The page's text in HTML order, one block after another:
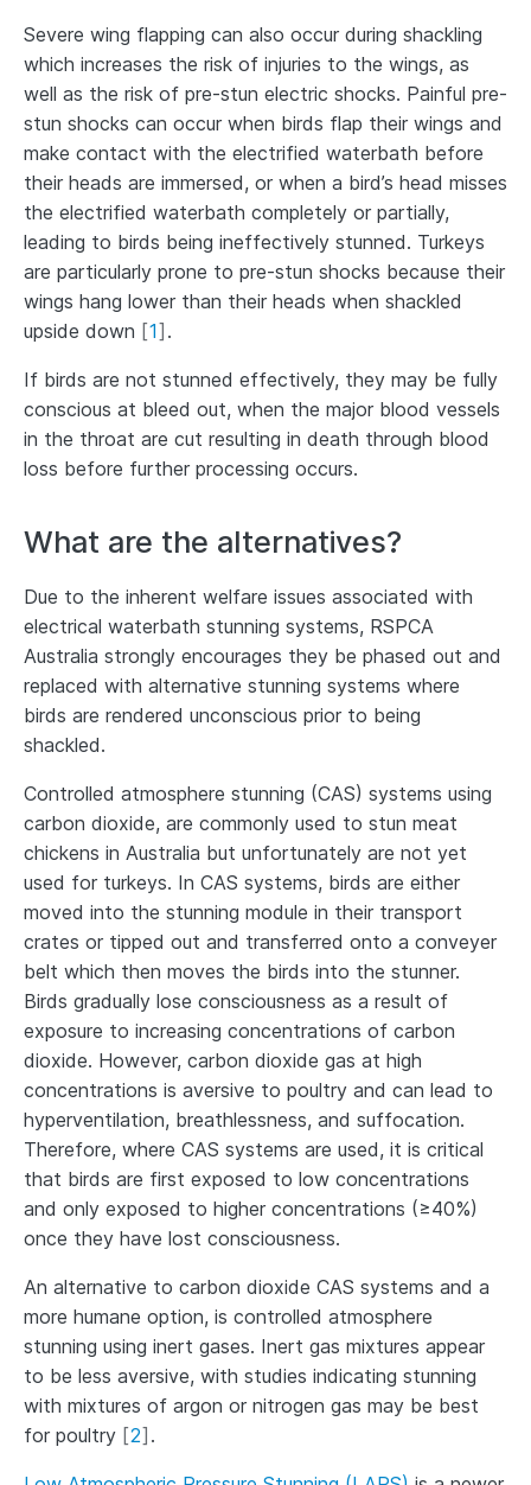
Severe wing flapping can also occur during shackling
which increases the risk of injuries to the wings, as
well as the risk of pre-stun electric shocks. Painful pre-
stun shocks can occur when birds flap their wings and
make contact with the electrified waterbath before
their heads are immersed, or when a bird’s head misses
the electrified waterbath completely or partially,
leading to birds being ineffectively stunned. Turkeys
are particularly prone to pre-stun shocks because their
wings hang lower than their heads when shackled
upside down [1] .
If birds are not stunned effectively, they may be fully
conscious at bleed out, when the major blood vessels
in the throat are cut resulting in death through blood
loss before further processing occurs.
What are the alternatives?
Due to the inherent welfare issues associated with
electrical waterbath stunning systems, RSPCA
Australia strongly encourages they be phased out and
replaced with alternative stunning systems where
birds are rendered unconscious prior to being
shackled.
Controlled atmosphere stunning (CAS) systems using
carbon dioxide, are commonly used to stun meat
chickens in Australia but unfortunately are not yet
used for turkeys. In CAS systems, birds are either
moved into the stunning module in their transport
crates or tipped out and transferred onto a conveyer
belt which then moves the birds into the stunner.
Birds gradually lose consciousness as a result of
exposure to increasing concentrations of carbon
dioxide. However, carbon dioxide gas at high
concentrations is aversive to poultry and can lead to
hyperventilation, breathlessness, and suffocation.
Therefore, where CAS systems are used, it is critical
that birds are first exposed to low concentrations
and only exposed to higher concentrations (≥40%)
once they have lost consciousness.
An alternative to carbon dioxide CAS systems and a
more humane option, is controlled atmosphere
stunning using inert gases. Inert gas mixtures appear
to be less aversive, with studies indicating stunning
with mixtures of argon or nitrogen gas may be best
for poultry [2] .